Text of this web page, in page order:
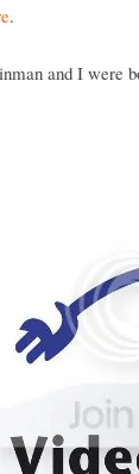
.
and I were